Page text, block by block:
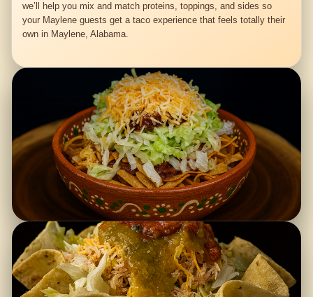
we’ll help you mix and match proteins, toppings, and sides so
your Maylene guests get a taco experience that feels totally their
own in Maylene, Alabama.